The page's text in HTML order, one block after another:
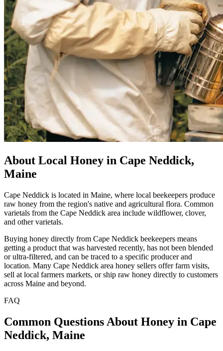
About Local Honey in Cape Neddick,
Maine
Cape Neddick is located in Maine, where local beekeepers produce
raw honey from the region's native and agricultural flora. Common
varietals from the Cape Neddick area include wildflower, clover,
and other varietals.
Buying honey directly from Cape Neddick beekeepers means
getting a product that was harvested recently, has not been blended
or ultra-filtered, and can be traced to a specific producer and
location. Many Cape Neddick area honey sellers offer farm visits,
sell at local farmers markets, or ship raw honey directly to customers
across Maine and beyond.
FAQ
Common Questions About Honey in Cape
Neddick, Maine